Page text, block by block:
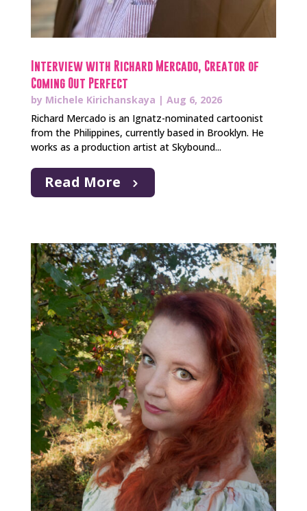
Interview with Richard Mercado, Creator of
Coming Out Perfect
by Michele Kirichanskaya | Aug 6, 2026
Richard Mercado is an Ignatz-nominated cartoonist
from the Philippines, currently based in Brooklyn. He
works as a production artist at Skybound...
Read More